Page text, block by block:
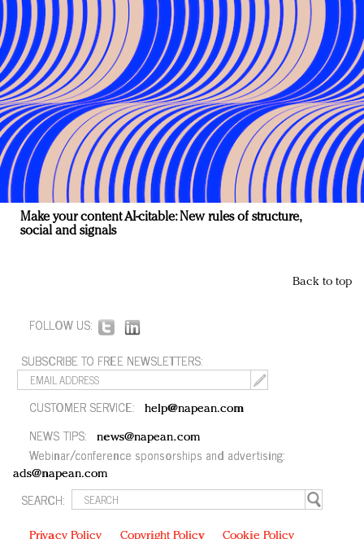
Make your content AI-citable: New rules of structure,
social and signals
Back to top
FOLLOW US:
SUBSCRIBE TO FREE NEWSLETTERS:
CUSTOMER SERVICE: help@napean.com
NEWS TIPS: news@napean.com
Webinar/conference sponsorships and advertising:
ads@napean.com
SEARCH:
Privacy Policy Copyright Policy Cookie Policy